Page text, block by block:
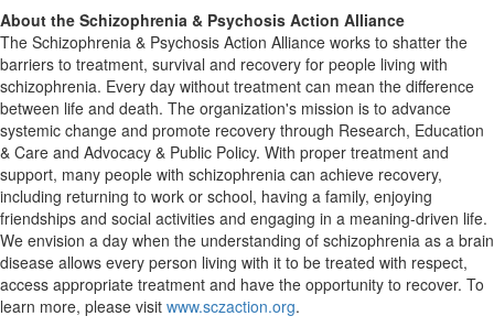
About the Schizophrenia & Psychosis Action Alliance
The Schizophrenia & Psychosis Action Alliance works to shatter the
barriers to treatment, survival and recovery for people living with
schizophrenia. Every day without treatment can mean the difference
between life and death. The organization's mission is to advance
systemic change and promote recovery through Research, Education
& Care and Advocacy & Public Policy. With proper treatment and
support, many people with schizophrenia can achieve recovery,
including returning to work or school, having a family, enjoying
friendships and social activities and engaging in a meaning-driven life.
We envision a day when the understanding of schizophrenia as a brain
disease allows every person living with it to be treated with respect,
access appropriate treatment and have the opportunity to recover. To
learn more, please visit www.sczaction.org.